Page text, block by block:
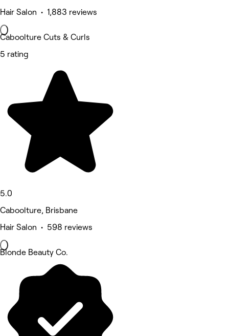
Hair Salon • 1,883 reviews
Caboolture Cuts & Curls
5 rating
5.0
Caboolture, Brisbane
Hair Salon • 598 reviews
Blonde Beauty Co.